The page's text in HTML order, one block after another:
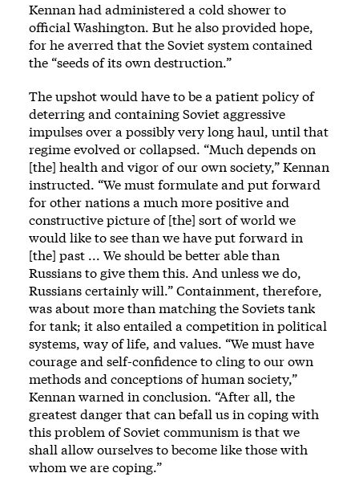
Kennan had administered a cold shower to
official Washington. But he also provided hope,
for he averred that the Soviet system contained
the “seeds of its own destruction.”
The upshot would have to be a patient policy of
deterring and containing Soviet aggressive
impulses over a possibly very long haul, until that
regime evolved or collapsed. “Much depends on
[the] health and vigor of our own society,” Kennan
instructed. “We must formulate and put forward
for other nations a much more positive and
constructive picture of [the] sort of world we
would like to see than we have put forward in
[the] past ... We should be better able than
Russians to give them this. And unless we do,
Russians certainly will.” Containment, therefore,
was about more than matching the Soviets tank
for tank; it also entailed a competition in political
systems, way of life, and values. “We must have
courage and self-confidence to cling to our own
methods and conceptions of human society,”
Kennan warned in conclusion. “After all, the
greatest danger that can befall us in coping with
this problem of Soviet communism is that we
shall allow ourselves to become like those with
whom we are coping.”